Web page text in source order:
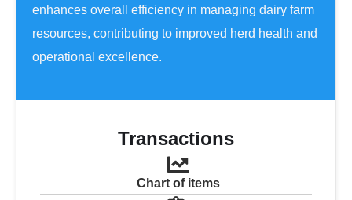
enhances overall efficiency in managing dairy farm
resources, contributing to improved herd health and
operational excellence.
Transactions
Chart of items